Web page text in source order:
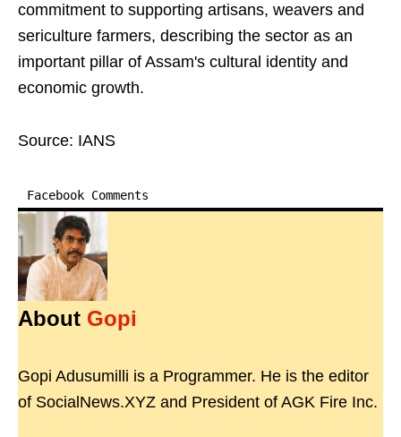
commitment to supporting artisans, weavers and
sericulture farmers, describing the sector as an
important pillar of Assam's cultural identity and
economic growth.
Source: IANS
Facebook Comments
About Gopi
Gopi Adusumilli is a Programmer. He is the editor
of SocialNews.XYZ and President of AGK Fire Inc.